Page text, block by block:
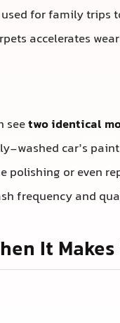
for family trips
accelerates
seetwo identical
washed car’s
polishing or even
frequency and
It